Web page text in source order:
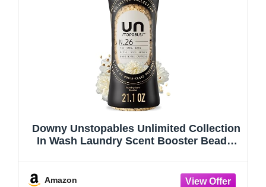
Downy Unstopables Unlimited Collection
In Wash Laundry Scent Booster Beads,
Amazon